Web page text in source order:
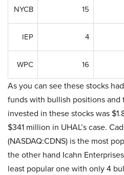
NYCB 15
IEP 4
WPC 16
As you can see these stocks
funds with bullish positions and
invested in these stocks was
$341 million in UHAL’s case.
(NASDAQ:CDNS) is the most
the other hand Icahn
least popular one with only 4